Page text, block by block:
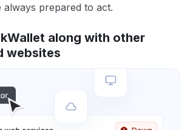
prepared to act.
along with other
websites